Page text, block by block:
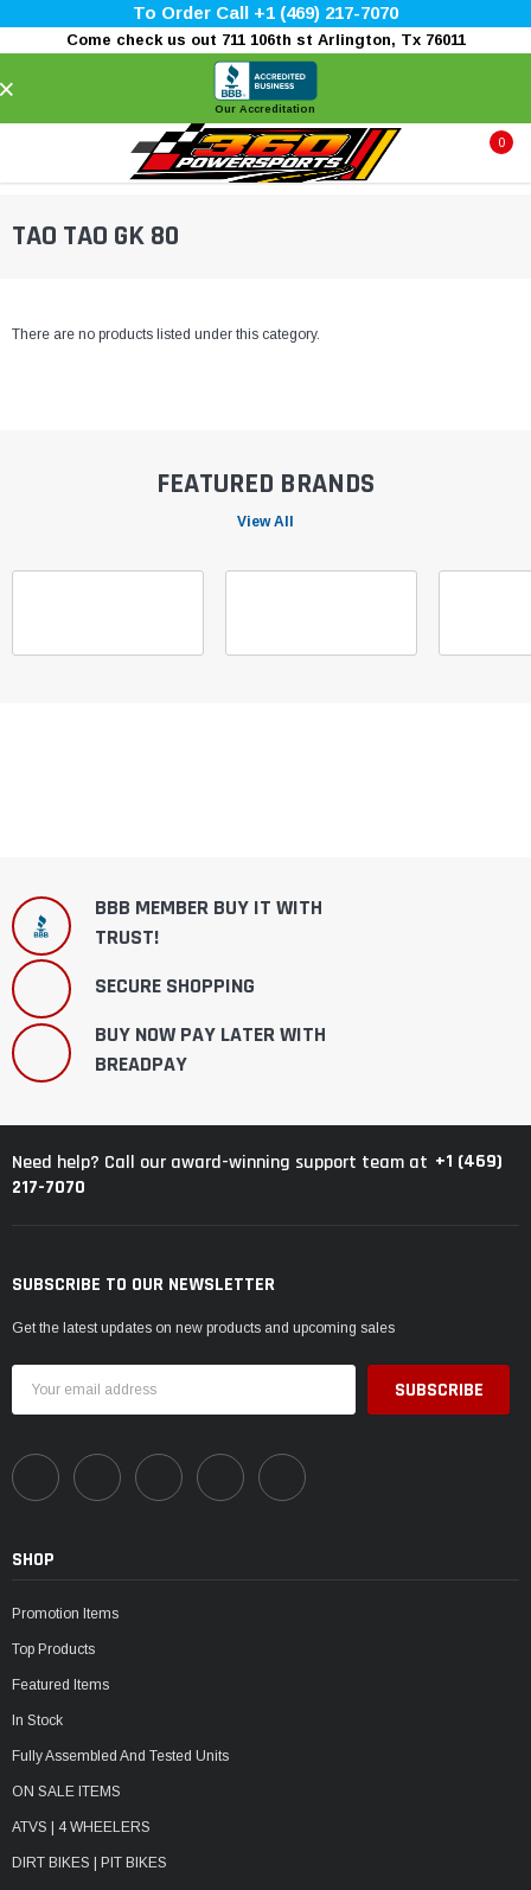
To Order Call +1 (469) 217-7070
Come check us out 711 106th st Arlington, Tx 76011
Our Accreditation
0
TAO TAO GK 80
There are no products listed under this category.
FEATURED BRANDS
View All
BBB MEMBER BUY IT WITH
TRUST!
SECURE SHOPPING
BUY NOW PAY LATER WITH
BREADPAY
Need help? Call our award-winning support team at +1 (469)
217-7070
SUBSCRIBE TO OUR NEWSLETTER
Get the latest updates on new products and upcoming sales
Address
SHOP
Promotion Items
Top Products
Featured Items
In Stock
Fully Assembled And Tested Units
ON SALE ITEMS
ATVS | 4 WHEELERS
DIRT BIKES | PIT BIKES